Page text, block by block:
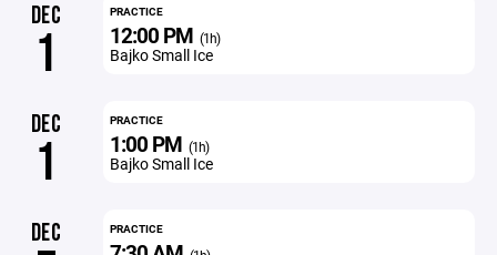
DEC
1
PRACTICE
12:00 PM (1h)
Bajko Small Ice
DEC
1
PRACTICE
1:00 PM (1h)
Bajko Small Ice
DEC PRACTICE